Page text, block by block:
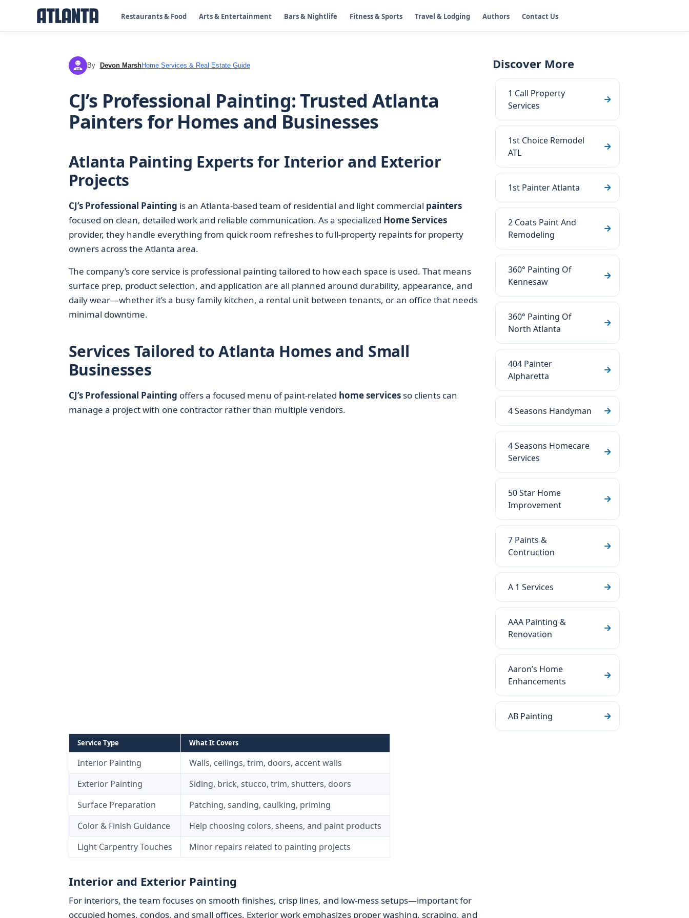
Restaurants & Food Arts & Entertainment Bars & Nightlife Fitness & Sports Travel & Lodging Authors Contact Us
DM By Devon MarshHome Services & Real Estate Guide
CJ’s Professional Painting: Trusted Atlanta
Painters for Homes and Businesses
Atlanta Painting Experts for Interior and Exterior
Projects
CJ’s Professional Painting is an Atlanta-based team of residential and light commercial painters
focused on clean, detailed work and reliable communication. As a specialized Home Services
provider, they handle everything from quick room refreshes to full-property repaints for property
owners across the Atlanta area.
The company’s core service is professional painting tailored to how each space is used. That means
surface prep, product selection, and application are all planned around durability, appearance, and
daily wear—whether it’s a busy family kitchen, a rental unit between tenants, or an office that needs
minimal downtime.
Services Tailored to Atlanta Homes and Small
Businesses
CJ’s Professional Painting offers a focused menu of paint-related home servicesso clients can
manage a project with one contractor rather than multiple vendors.
Service Type What It Covers
Interior Painting
Walls, ceilings, trim, doors, accent walls
Exterior Painting
Siding, brick, stucco, trim, shutters, doors
Surface Preparation
Patching, sanding, caulking, priming
Color & Finish Guidance
Help choosing colors, sheens, and paint products
Light Carpentry Touches
Minor repairs related to painting projects
Interior and Exterior Painting
For interiors, the team focuses on smooth finishes, crisp lines, and low-mess setups—important for
occupied homes, condos, and small offices. Exterior work emphasizes proper washing, scraping, and
Discover More
1 Call Property
Services
1st Choice Remodel
ATL
1st Painter Atlanta
2 Coats Paint And
Remodeling
360° Painting Of
Kennesaw
360° Painting Of
North Atlanta
404 Painter
Alpharetta
4 Seasons Handyman
4 Seasons Homecare
Services
50 Star Home
Improvement
7 Paints &
Contruction
A 1 Services
AAA Painting &
Renovation
Aaron’s Home
Enhancements
AB Painting